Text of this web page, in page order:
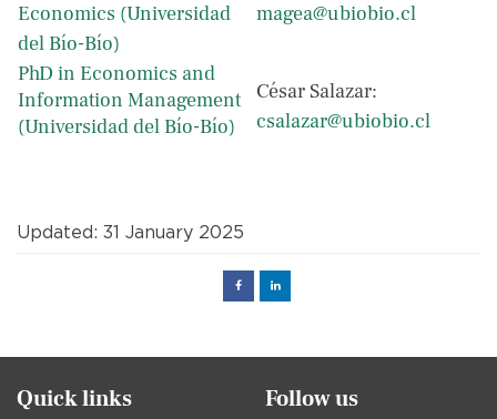
Economics (Universidad
del Bío-Bío)
magea@ubiobio.cl
PhD in Economics and
Information Management
(Universidad del Bío-Bío)
César Salazar:
csalazar@ubiobio.cl
Updated: 31 January 2025
FacebookLinked
Quick links Follow us